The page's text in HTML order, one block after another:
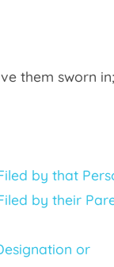
them sworn in;
by that
by their
or